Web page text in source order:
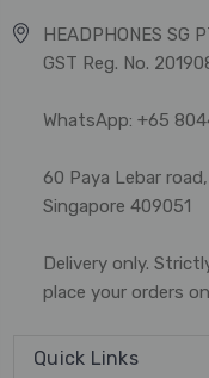
HEADPHONES SG
GST Reg. No.
WhatsApp: +65
60 Paya Lebar
Singapore 409051
Delivery only.
place your orders
Quick Links